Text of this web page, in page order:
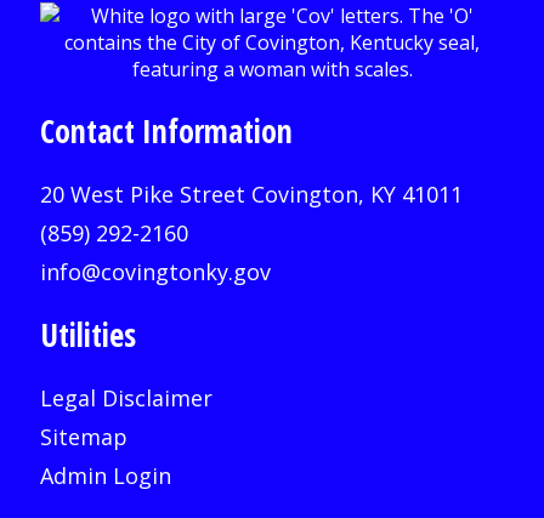
Contact Information
20 West Pike Street Covington, KY 41011
(859) 292-2160
info@covingtonky.gov
Utilities
Legal Disclaimer
Sitemap
Admin Login